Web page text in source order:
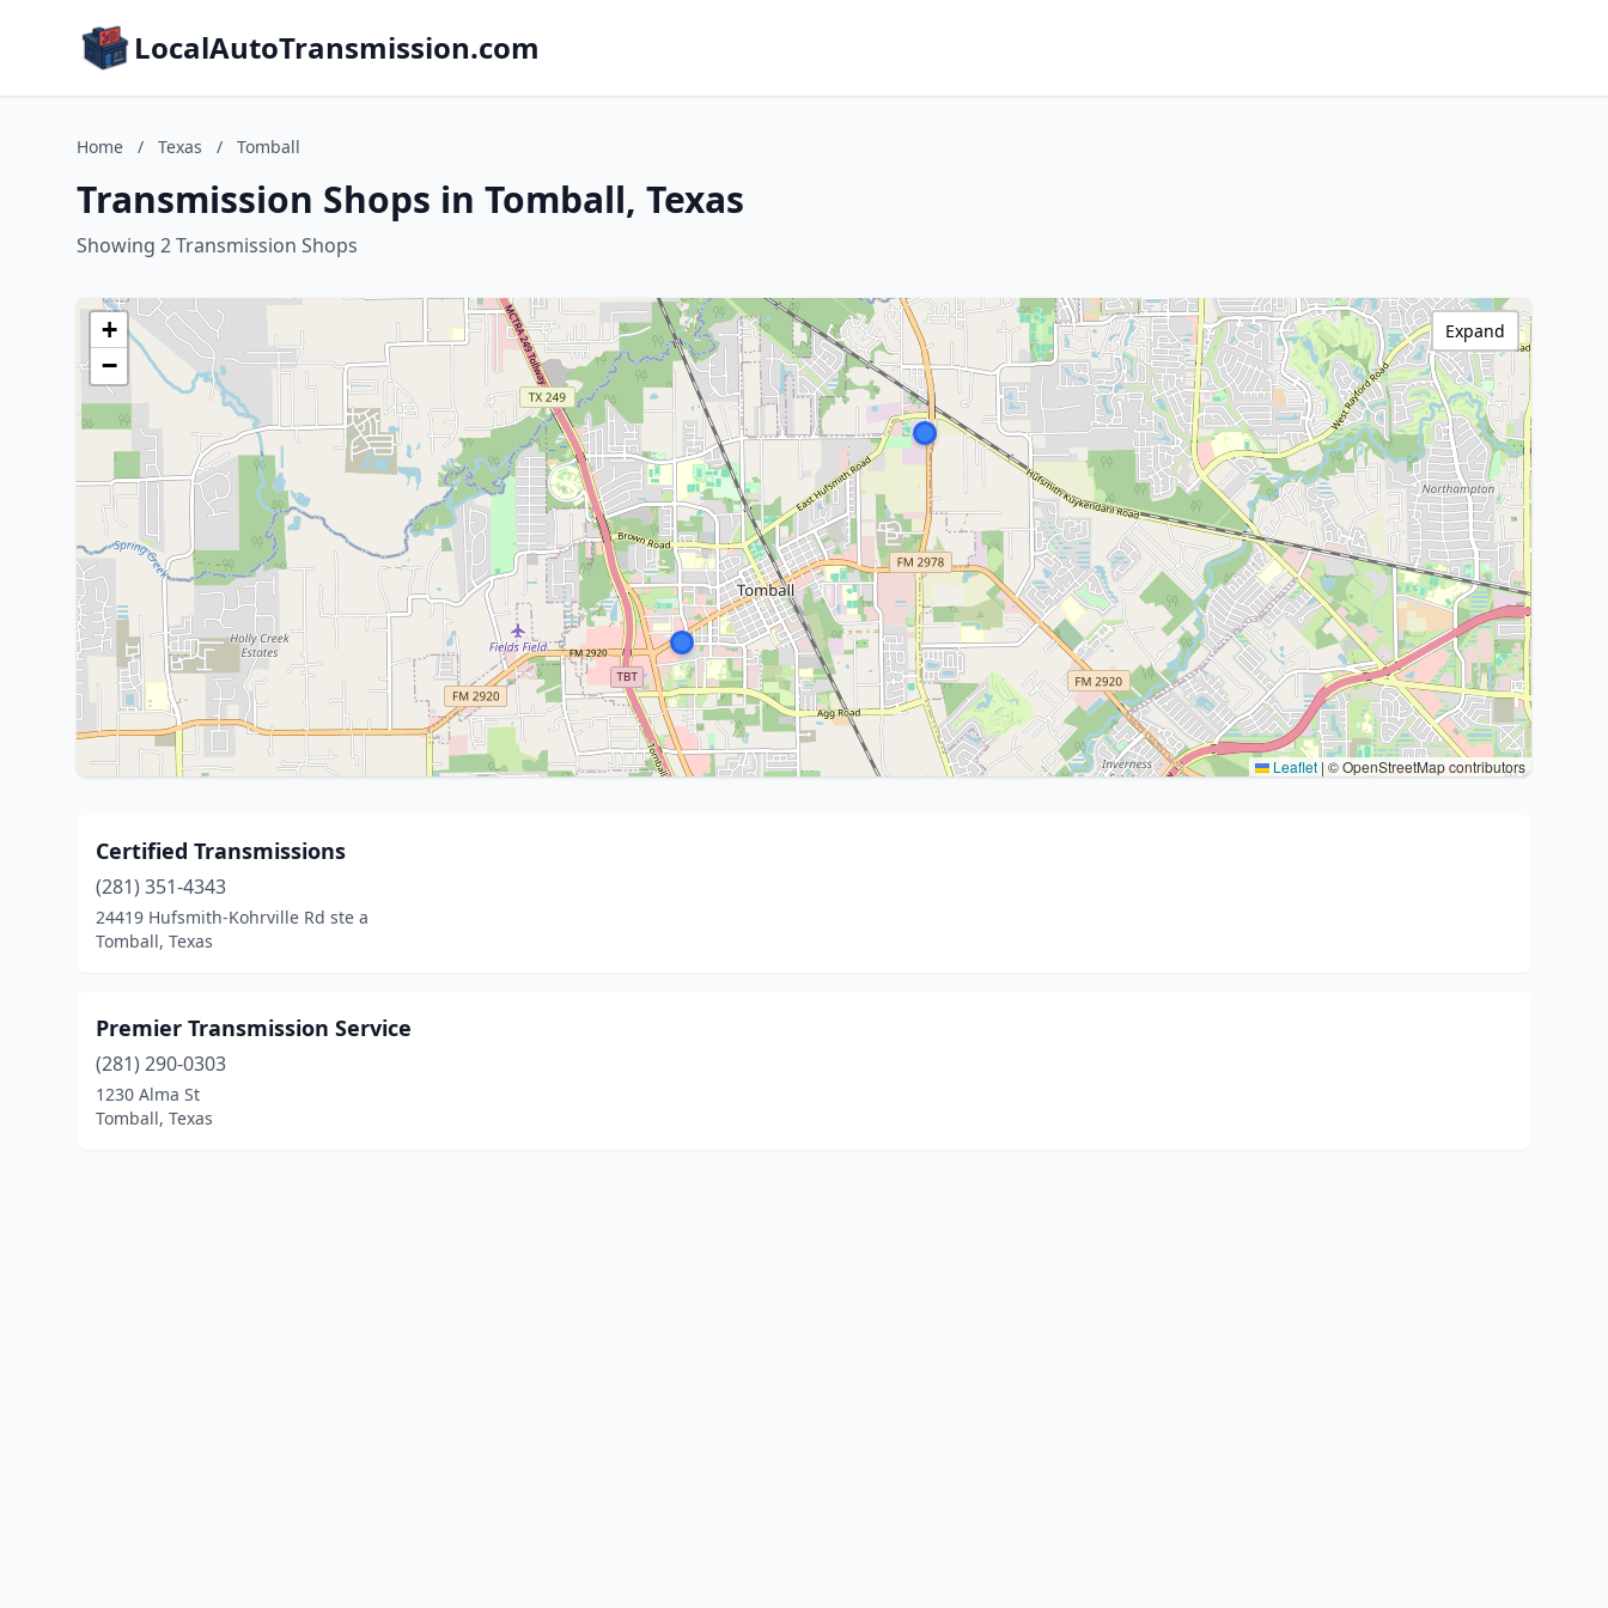
LocalAutoTransmission.com
Home / Texas / Tomball
Transmission Shops in Tomball, Texas
Showing 2 Transmission Shops
+
−
Leaflet | © OpenStreetMap contributors
Expand
Certified Transmissions
(281) 351-4343
24419 Hufsmith-Kohrville Rd ste a
Tomball, Texas
Premier Transmission Service
(281) 290-0303
1230 Alma St
Tomball, Texas